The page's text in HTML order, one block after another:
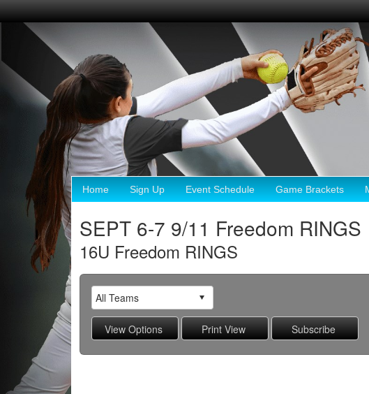
Home Sign Up Event Schedule Game Brackets
SEPT 6-7 9/11 Freedom RINGS
16U Freedom RINGS